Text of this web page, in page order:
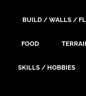
BUILD / WALLS /
FOOD
SKILLS / HOBBIES